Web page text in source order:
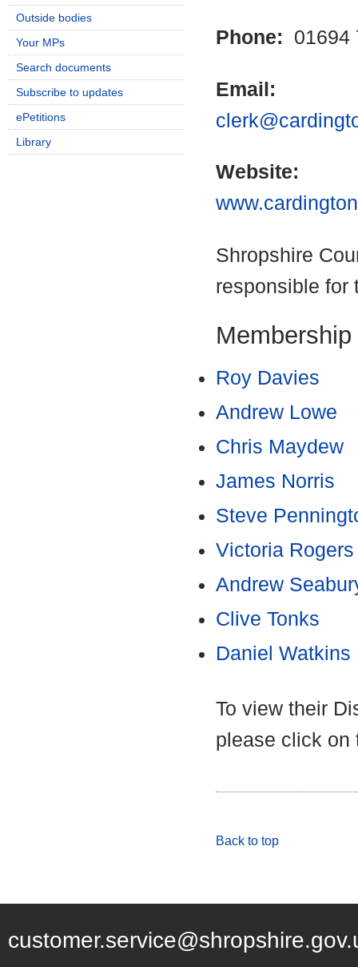
Phone: 01694
Email:
Website:
Shropshire
responsible for
Membership
Roy Davies
Andrew Lowe
Chris Maydew
James Norris
Steve
Victoria Rogers
Andrew
Clive Tonks
Daniel Watkins
To view their
please click on
Back to top
Outside bodies
Your MPs
Search documents
Subscribe to updates
ePetitions
Library